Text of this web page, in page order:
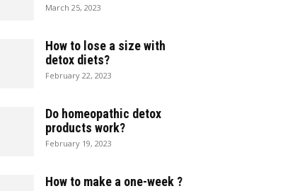
March 25, 2023
How to lose a size with
detox diets?
February 22, 2023
Do homeopathic detox
products work?
February 19, 2023
How to make a one-week ?